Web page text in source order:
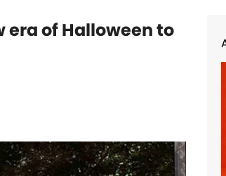
of Halloween to